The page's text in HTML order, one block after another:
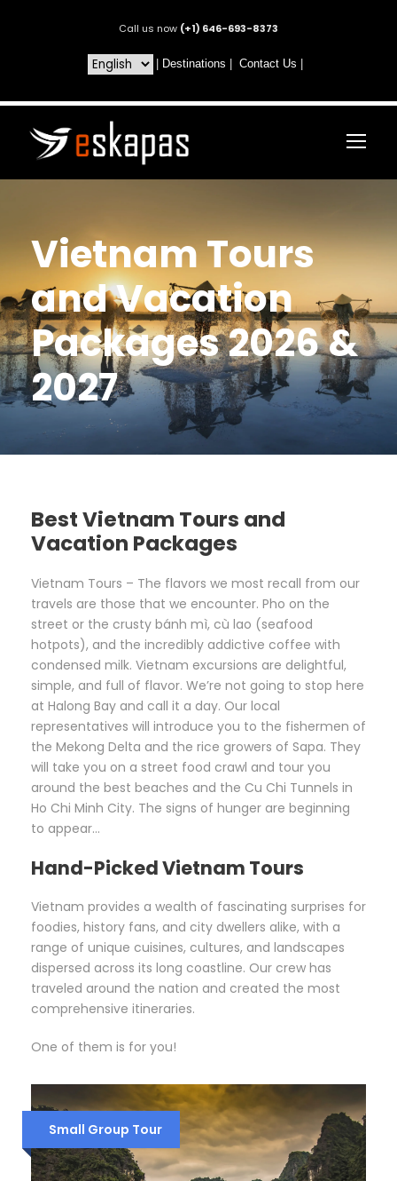
Call us now (+1) 646-693-8373
Destinations Contact Us
Vietnam Tours
and Vacation
Packages 2026 &
2027
Best Vietnam Tours and
Vacation Packages
Vietnam Tours – The flavors we most recall from our
travels are those that we encounter. Pho on the
street or the crusty bánh mì, cù lao (seafood
hotpots), and the incredibly addictive coffee with
condensed milk. Vietnam excursions are delightful,
simple, and full of flavor. We’re not going to stop here
at Halong Bay and call it a day. Our local
representatives will introduce you to the fishermen of
the Mekong Delta and the rice growers of Sapa. They
will take you on a street food crawl and tour you
around the best beaches and the Cu Chi Tunnels in
Ho Chi Minh City. The signs of hunger are beginning
to appear…
Hand-Picked Vietnam Tours
Vietnam provides a wealth of fascinating surprises for
foodies, history fans, and city dwellers alike, with a
range of unique cuisines, cultures, and landscapes
dispersed across its long coastline. Our crew has
traveled around the nation and created the most
comprehensive itineraries.
One of them is for you!
Small Group Tour